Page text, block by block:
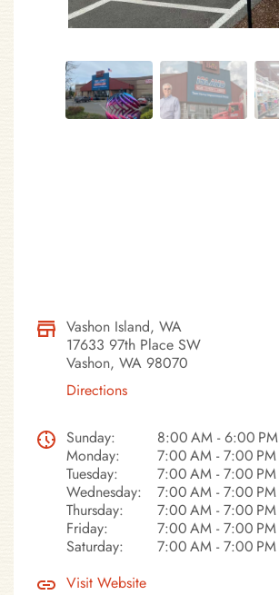
Vashon Island, WA
17633 97th Place SW
Vashon, WA 98070
Directions
Sunday:
8:00 AM - 6:00 PM
Monday:
7:00 AM - 7:00 PM
Tuesday:
7:00 AM - 7:00 PM
Wednesday:
7:00 AM - 7:00 PM
Thursday:
7:00 AM - 7:00 PM
Friday:
7:00 AM - 7:00 PM
Saturday:
7:00 AM - 7:00 PM
Visit Website